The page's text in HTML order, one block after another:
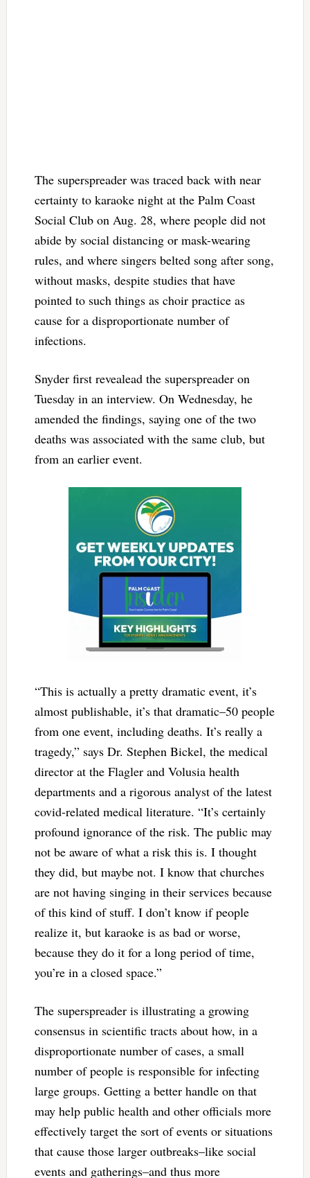
The superspreader was traced back with near
certainty to karaoke night at the Palm Coast
Social Club on Aug. 28, where people did not
abide by social distancing or mask-wearing
rules, and where singers belted song after song,
without masks, despite studies that have
pointed to such things as choir practice as
cause for a disproportionate number of
infections.
Snyder first revealead the superspreader on
Tuesday in an interview. On Wednesday, he
amended the findings, saying one of the two
deaths was associated with the same club, but
from an earlier event.
“This is actually a pretty dramatic event, it’s
almost publishable, it’s that dramatic–50 people
from one event, including deaths. It’s really a
tragedy,” says Dr. Stephen Bickel, the medical
director at the Flagler and Volusia health
departments and a rigorous analyst of the latest
covid-related medical literature. “It’s certainly
profound ignorance of the risk. The public may
not be aware of what a risk this is. I thought
they did, but maybe not. I know that churches
are not having singing in their services because
of this kind of stuff. I don’t know if people
realize it, but karaoke is as bad or worse,
because they do it for a long period of time,
you’re in a closed space.”
The superspreader is illustrating a growing
consensus in scientific tracts about how, in a
disproportionate number of cases, a small
number of people is responsible for infecting
large groups. Getting a better handle on that
may help public health and other officials more
effectively target the sort of events or situations
that cause those larger outbreaks–like social
events and gatherings–and thus more